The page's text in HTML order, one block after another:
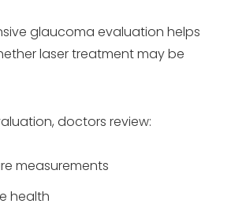
glaucoma evaluation helps
laser treatment may be
doctors review:
measurements
health